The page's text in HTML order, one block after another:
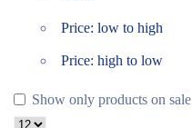
Price: low to high
Price: high to low
Show only products on sale